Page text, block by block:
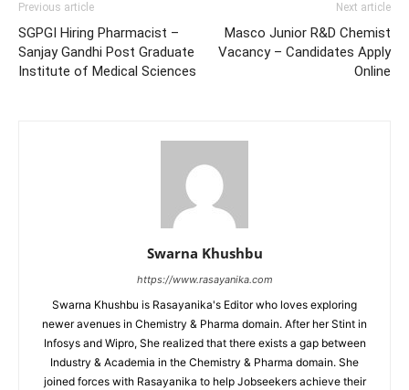
Previous article
SGPGI Hiring Pharmacist –
Sanjay Gandhi Post Graduate
Institute of Medical Sciences
Next article
Masco Junior R&D Chemist
Vacancy – Candidates Apply
Online
Swarna Khushbu
https://www.rasayanika.com
Swarna Khushbu is Rasayanika's Editor who loves exploring
newer avenues in Chemistry & Pharma domain. After her Stint in
Infosys and Wipro, She realized that there exists a gap between
Industry & Academia in the Chemistry & Pharma domain. She
joined forces with Rasayanika to help Jobseekers achieve their